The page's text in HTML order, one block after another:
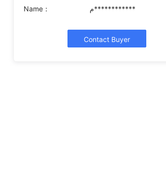
Name： م************
Contact Buyer